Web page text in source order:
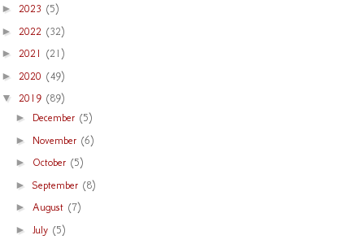
► 2023 (5)
► 2022 (32)
► 2021 (21)
► 2020 (49)
▼ 2019 (89)
► December (5)
► November (6)
► October (5)
► September (8)
► August (7)
► July (5)